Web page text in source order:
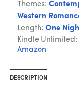
Themes:
Western
Length: One
Kindle Unlimited:
Amazon
DESCRIPTION